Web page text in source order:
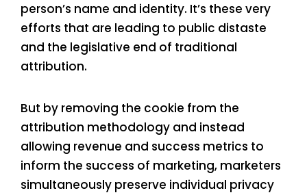
person’s name and identity. It’s these very
efforts that are leading to public distaste
and the legislative end of traditional
attribution.
But by removing the cookie from the
attribution methodology and instead
allowing revenue and success metrics to
inform the success of marketing, marketers
simultaneously preserve individual privacy